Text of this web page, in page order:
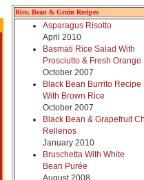
Rice, Bean & Grain Recipes
Asparagus Risotto
April 2010
Basmati Rice Salad With
Prosciutto & Fresh Orange
October 2007
Black Bean Burrito Recipe
With Brown Rice
October 2007
Black Bean & Grapefruit
Rellenos
January 2010
Bruschetta With White
Bean Purée
August 2008